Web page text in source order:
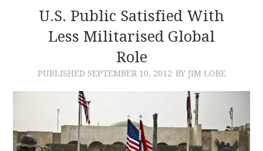
U.S. Public Satisfied With
Less Militarised Global
Role
PUBLISHED SEPTEMBER 10, 2012 BY JIM LOBE